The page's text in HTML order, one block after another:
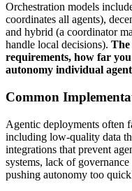
Orchestration models
coordinates all agents),
and hybrid (a coordinator
handle local decisions). The
requirements, how far
autonomy individual
Common
Agentic deployments often
including low-quality data
integrations that prevent
systems, lack of
pushing autonomy too